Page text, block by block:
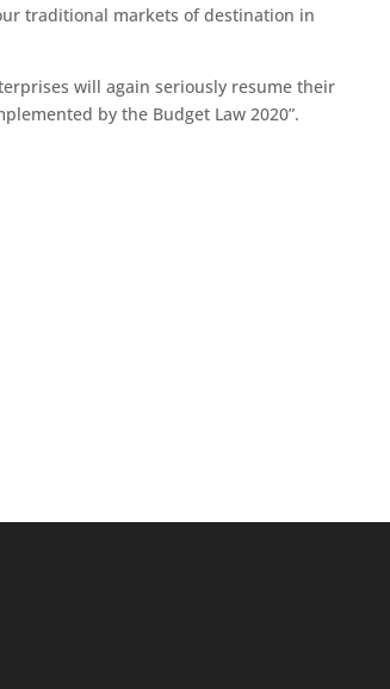
traditional markets of destination in
will again seriously resume their
by the Budget Law 2020”.